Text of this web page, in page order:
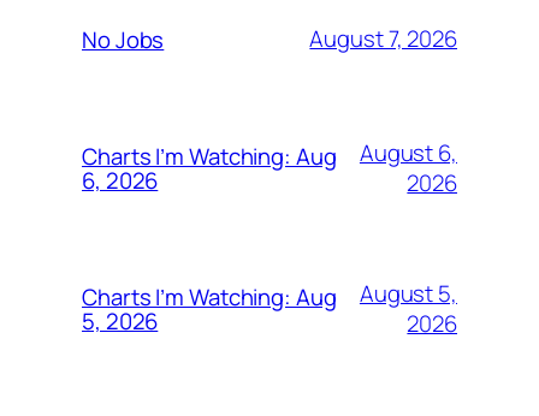
No Jobs August 7, 2026
Charts I’m Watching: Aug
6, 2026
August 6,
2026
Charts I’m Watching: Aug
5, 2026
August 5,
2026